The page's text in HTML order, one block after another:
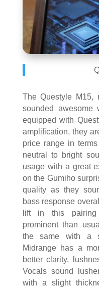
The Questyle M15,
sounded
equipped with
amplification, they
price range in
neutral to bright
usage with a great
on the Gumiho
quality as they
bass response
lift in this
prominent than
the same with a
Midrange has a
better clarity,
Vocals sound
with a slight